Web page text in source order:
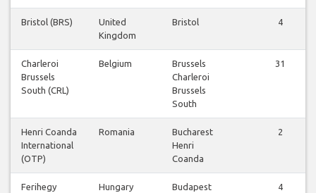
Bristol (BRS)
United
Kingdom
Bristol 4
Charleroi
Brussels
South (CRL)
Belgium
Brussels
Charleroi
Brussels
South
31
Henri Coanda
International
(OTP)
Romania
Bucharest
Henri
Coanda
2
Ferihegy
Hungary Budapest 4